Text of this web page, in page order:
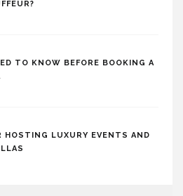
TO KNOW BEFORE BOOKING A
HOSTING LUXURY EVENTS AND